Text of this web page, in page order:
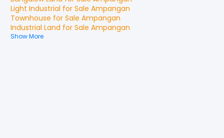
Light Industrial for Sale Ampangan
Townhouse for Sale Ampangan
Industrial Land for Sale Ampangan
Show More